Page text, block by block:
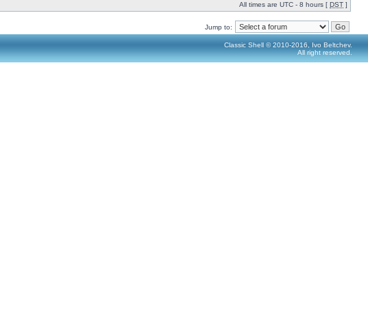
All times are UTC - 8 hours [ DST ]
Jump to:
Classic Shell © 2010-2016, Ivo Beltchev.
All right reserved.